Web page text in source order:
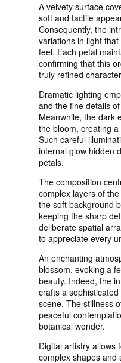
A velvety surface
soft and tactile
Consequently, the
variations in light
feel. Each petal
confirming that this
truly refined
Dramatic lighting
and the fine details
Meanwhile, the dark
the bloom, creating
Such careful
internal glow hidden
petals.
The composition
complex layers of
the soft background
keeping the sharp
deliberate spatial
to appreciate every
An enchanting
blossom, evoking a
beauty. Indeed, the
crafts a
scene. The stillness
peaceful
botanical wonder.
Digital artistry allows
complex shapes and